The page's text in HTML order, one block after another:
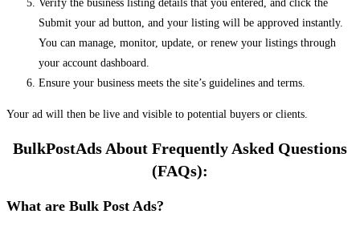
Verify the business listing details that you entered, and click the
Submit your ad button, and your listing will be approved instantly.
You can manage, monitor, update, or renew your listings through
your account dashboard.
Ensure your business meets the site’s guidelines and terms.
Your ad will then be live and visible to potential buyers or clients.
BulkPostAds About Frequently Asked Questions
(FAQs):
What are Bulk Post Ads?